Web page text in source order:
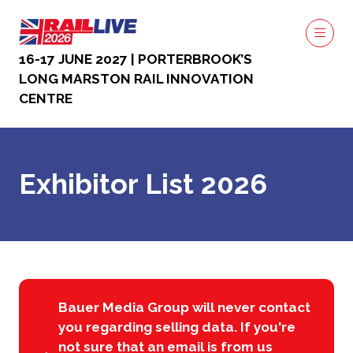
16-17 JUNE 2027 | PORTERBROOK’S
LONG MARSTON RAIL INNOVATION
CENTRE
Exhibitor List 2026
Bauer Media Group will never contact
you regarding selling data. If you're
not sure that an email is from us